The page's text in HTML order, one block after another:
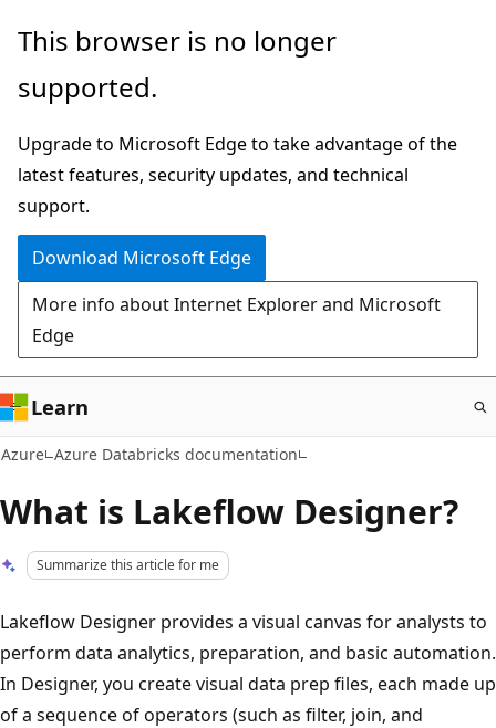
Skip
main
This browser is no longer
supported.
Upgrade to Microsoft Edge to take advantage of the
latest features, security updates, and technical
support.
Download Microsoft Edge
More info about Internet Explorer and Microsoft
Edge
Learn
Azure Azure Databricks documentation
What is Lakeflow Designer?
Summarize this article for me
Lakeflow Designer provides a visual canvas for analysts to
perform data analytics, preparation, and basic automation.
In Designer, you create visual data prep files, each made up
of a sequence of operators (such as filter, join, and